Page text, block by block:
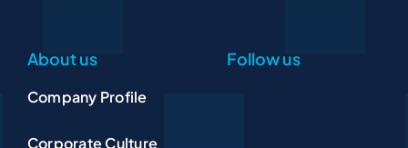
About us
Company Profile
Corporate Culture
Follow us